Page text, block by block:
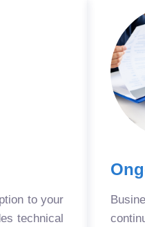
to your
technical